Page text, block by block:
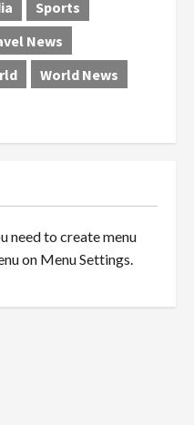
Sports
News
World News
need to create menu
on Menu Settings.